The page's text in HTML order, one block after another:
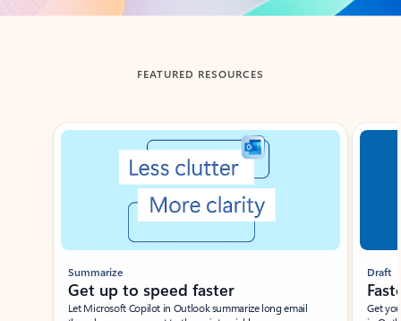
FEATURED RESOURCES
Showing slide 1 of 3
Summarize
Get up to speed faster ​
Let Microsoft Copilot in Outlook summarize long email
Draft
Get